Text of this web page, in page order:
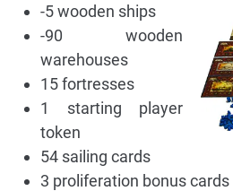
-5 wooden ships
-90 wooden
warehouses
15 fortresses
1 starting player
token
54 sailing cards
3 proliferation bonus cards